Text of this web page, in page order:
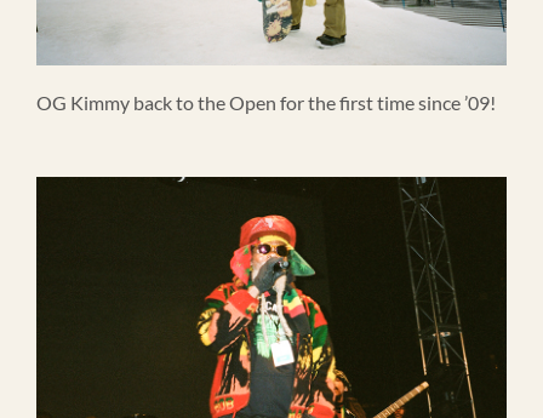
OG Kimmy back to the Open for the first time since ’09!